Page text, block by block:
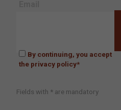
By continuing, you accept
the privacy policy*
Fields with * are mandatory